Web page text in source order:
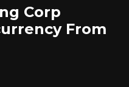
Corp
From